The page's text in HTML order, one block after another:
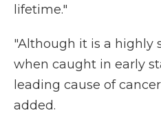
lifetime."
"Although it is a highly
when caught in early
leading cause of
added.